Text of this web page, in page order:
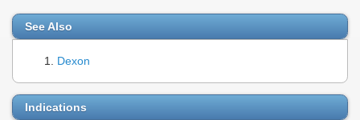
See Also
Dexon
Indications